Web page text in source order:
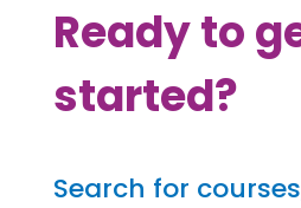
Ready to
started?
Search for